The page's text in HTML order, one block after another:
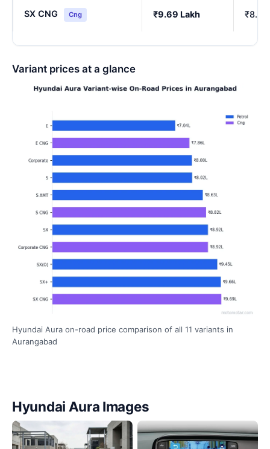
SX CNG Cng ₹9.69 Lakh ₹8.54
Variant prices at a glance
Hyundai Aura on-road price comparison of all 11 variants in
Aurangabad
Hyundai Aura Images